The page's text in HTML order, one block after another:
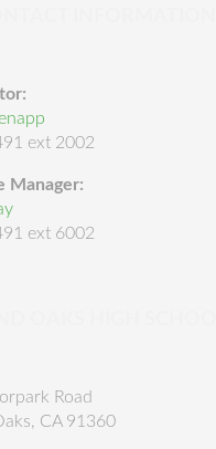
ext 2002
Manager:
ext 6002
Road
CA 91360